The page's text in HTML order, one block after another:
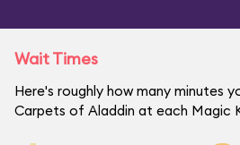
Wait Times
Here's roughly how many minutes
Carpets of Aladdin at each Magic